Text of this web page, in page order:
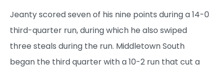
Jeanty scored seven of his nine points during a 14-0
third-quarter run, during which he also swiped
three steals during the run. Middletown South
began the third quarter with a 10-2 run that cut a